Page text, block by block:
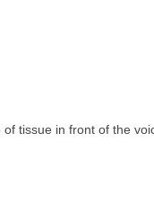
tissue in front of the